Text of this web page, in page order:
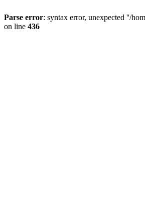
Parse error: syntax error, unexpected ''/
on line 436